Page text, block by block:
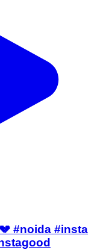
#noida #insta